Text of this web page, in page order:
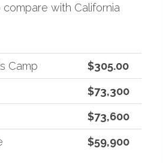
with California
Camp
$305.00
$73,300
$73,600
$59,900